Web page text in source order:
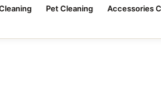
Pet Cleaning Accessories